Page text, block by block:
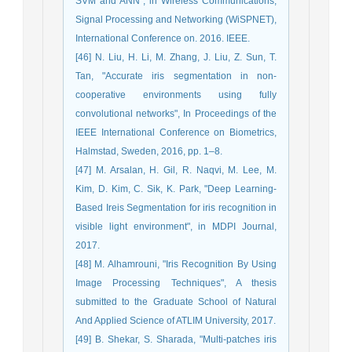
Signal Processing and Networking (WiSPNET),
International Conference on. 2016. IEEE.
[46] N. Liu, H. Li, M. Zhang, J. Liu, Z. Sun, T.
Tan, "Accurate iris segmentation in non-
cooperative environments using fully
convolutional networks", In Proceedings of the
IEEE International Conference on Biometrics,
Halmstad, Sweden, 2016, pp. 1–8.
[47] M. Arsalan, H. Gil, R. Naqvi, M. Lee, M.
Kim, D. Kim, C. Sik, K. Park, "Deep Learning-
Based Ireis Segmentation for iris recognition in
visible light environment", in MDPI Journal,
2017.
[48] M. Alhamrouni, "Iris Recognition By Using
Image Processing Techniques", A thesis
submitted to the Graduate School of Natural
And Applied Science of ATLIM University, 2017.
[49] B. Shekar, S. Sharada, "Multi-patches iris